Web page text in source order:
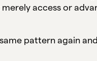
access or
pattern again